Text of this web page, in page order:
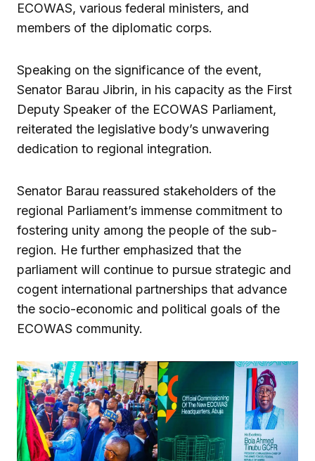
ECOWAS, various federal ministers, and
members of the diplomatic corps.
Speaking on the significance of the event,
Senator Barau Jibrin, in his capacity as the First
Deputy Speaker of the ECOWAS Parliament,
reiterated the legislative body’s unwavering
dedication to regional integration.
Senator Barau reassured stakeholders of the
regional Parliament’s immense commitment to
fostering unity among the people of the sub-
region. He further emphasized that the
parliament will continue to pursue strategic and
cogent international partnerships that advance
the socio-economic and political goals of the
ECOWAS community.